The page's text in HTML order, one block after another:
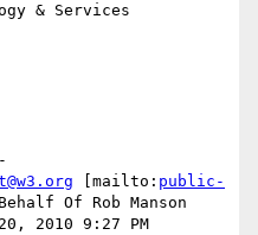
& Services
[mailto: public-
Of Rob Manson
2010 9:27 PM